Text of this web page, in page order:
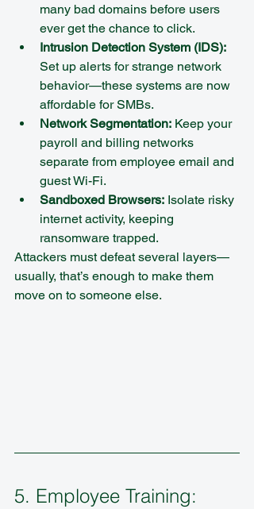
many bad domains before users
ever get the chance to click.
Intrusion Detection System (IDS):
Set up alerts for strange network
behavior—these systems are now
affordable for SMBs.
Network Segmentation: Keep your
payroll and billing networks
separate from employee email and
guest Wi-Fi.
Sandboxed Browsers: Isolate risky
internet activity, keeping
ransomware trapped.
Attackers must defeat several layers—
usually, that’s enough to make them
move on to someone else.
5. Employee Training: